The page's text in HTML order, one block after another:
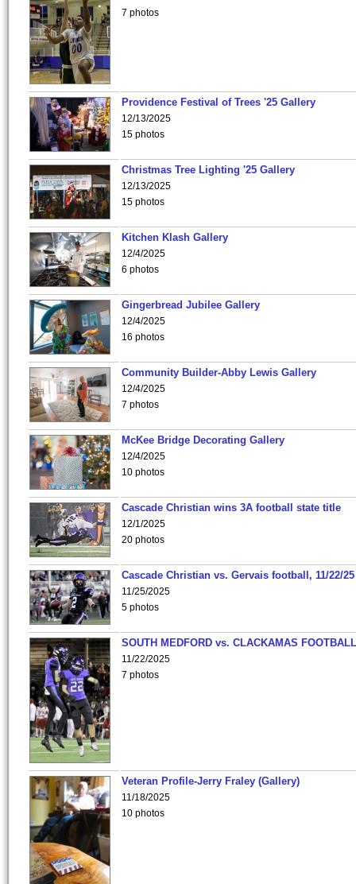
7 photos
Providence Festival of Trees '25 Gallery
12/13/2025
15 photos
Christmas Tree Lighting '25 Gallery
12/13/2025
15 photos
Kitchen Klash Gallery
12/4/2025
6 photos
Gingerbread Jubilee Gallery
12/4/2025
16 photos
Community Builder-Abby Lewis Gallery
12/4/2025
7 photos
McKee Bridge Decorating Gallery
12/4/2025
10 photos
Cascade Christian wins 3A football state title
12/1/2025
20 photos
Cascade Christian vs. Gervais football, 11/22/25
11/25/2025
5 photos
SOUTH MEDFORD vs. CLACKAMAS
11/22/2025
7 photos
Veteran Profile-Jerry Fraley (Gallery)
11/18/2025
10 photos